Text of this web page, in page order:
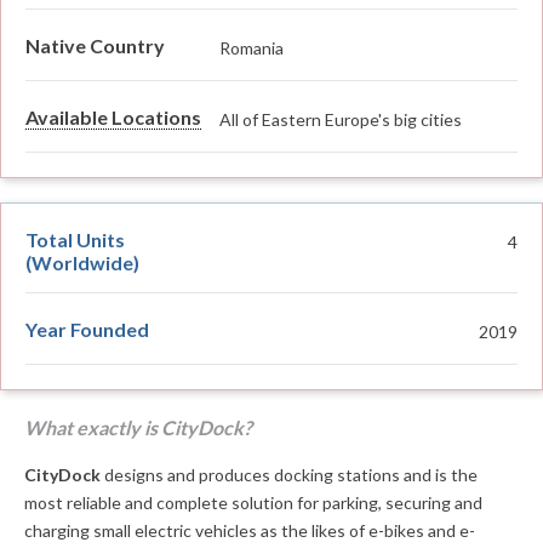
Native Country Romania
Available Locations All of Eastern Europe's big cities
Total Units
(Worldwide)
4
Year Founded 2019
What exactly is CityDock?
CityDockdesigns and produces docking stations and is the
most reliable and complete solution for parking, securing and
charging small electric vehicles as the likes of e-bikes and e-